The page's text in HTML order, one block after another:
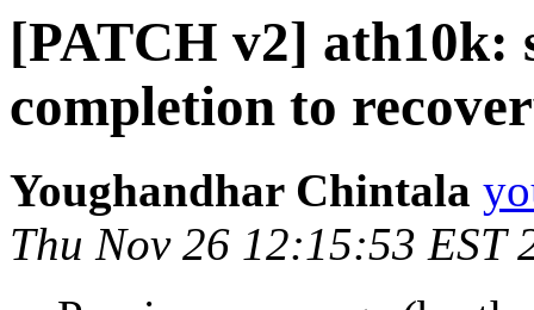
[PATCH v2] ath10k:
completion to
Youghandhar Chintala
Thu Nov 26 12:15:53 EST